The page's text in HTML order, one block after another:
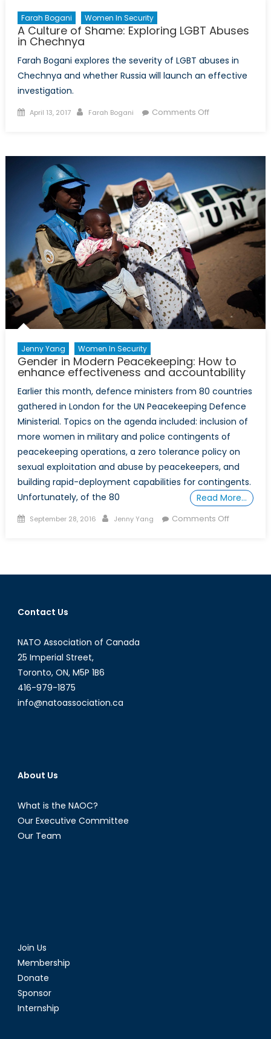
Farah Bogani Women In Security
A Culture of Shame: Exploring LGBT Abuses
in Chechnya
Farah Bogani explores the severity of LGBT abuses in
Chechnya and whether Russia will launch an effective
investigation.
Posted
April 13, 2017 Author
Farah Bogani Comments Offon
LGBT
Abuses
in
Chechnya
Jenny Yang Women In Security
Gender in Modern Peacekeeping: How to
enhance effectiveness and accountability
Earlier this month, defence ministers from 80 countries
gathered in London for the UN Peacekeeping Defence
Ministerial. Topics on the agenda included: inclusion of
more women in military and police contingents of
peacekeeping operations, a zero tolerance policy on
sexual exploitation and abuse by peacekeepers, and
building rapid-deployment capabilities for contingents.
Unfortunately, of the 80
Read More…
Posted
September 28, 2016 Author
Jenny Yang Comments Offon
Contact Us
NATO Association of Canada
25 Imperial Street,
Toronto, ON, M5P 1B6
416-979-1875
info@natoassociation.ca
About Us
What is the NAOC?
Our Executive Committee
Our Team
Join Us
Membership
Donate
Sponsor
Internship